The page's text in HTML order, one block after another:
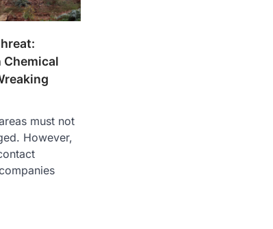
Chemical
must not
However,